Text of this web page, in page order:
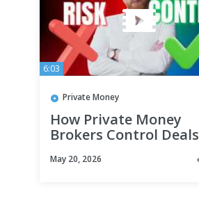
6:03
Private Money
How Private Money
Brokers Control Deals
Money
May 20, 2026